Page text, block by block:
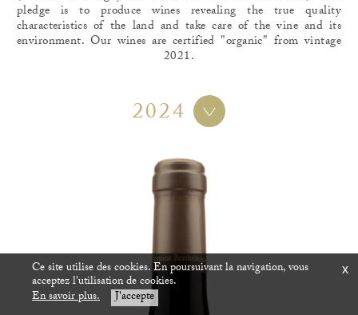
pledge is to produce wines revealing the true quality
characteristics of the land and take care of the vine and its
environment. Our wines are certified "organic" from vintage
2021.
2024
Ce site utilise des cookies. En poursuivant la navigation, vous
acceptez l'utilisation de cookies.
En savoir plus. J'accepte
x